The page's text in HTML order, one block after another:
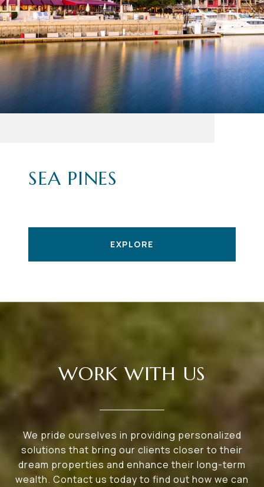
SEA PINES
EXPLORE
WORK WITH US
We pride ourselves in providing personalized
solutions that bring our clients closer to their
dream properties and enhance their long-term
wealth. Contact us today to find out how we can